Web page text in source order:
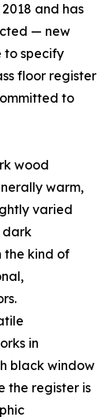
and has
— new
to specify
floor register
to
wood
warm,
varied
dark
the kind of
in
black window
the register is